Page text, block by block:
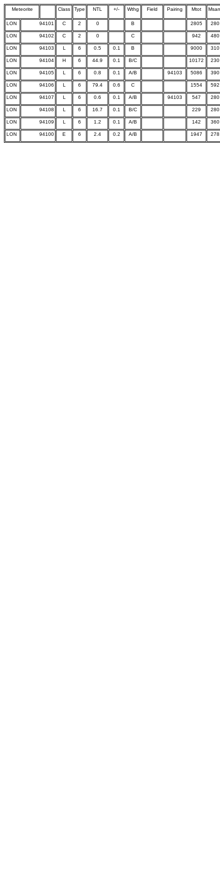
Meteorite Class Type NTL +/- Wthg Field Pairing Mtot
LON 94101 C 2 0 B 2805 280
LON 94102 C 2 0 C 942 480
LON 94103 L 6 0.5 0.1 B 9000 310
LON 94104 H 6 44.9 0.1 B/C 10172 230
LON 94105 L 6 0.8 0.1 A/B 94103 5086 390
LON 94106 L 6 79.4 0.6 C 1554 592
LON 94107 L 6 0.6 0.1 A/B 94103 547 280
LON 94108 L 6 16.7 0.1 B/C 229 280
LON 94109 L 6 1.2 0.1 A/B 142 360
LON 94100 E 6 2.4 0.2 A/B 1947 278